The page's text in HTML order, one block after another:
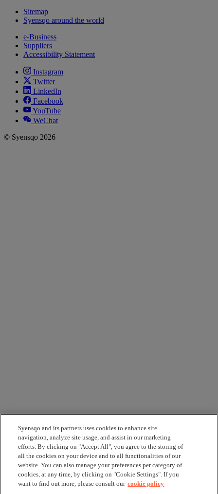
Sitemap
Syensqo around the world
e-Business
Suppliers
Accessibility Statement
Instagram
Twitter
LinkedIn
Facebook
YouTube
WeChat
© Syensqo 2026
Syensqo and its partners uses cookies to enhance site
navigation, analyze site usage, and assist in our marketing
efforts. By clicking on "Accept All", you agree to the storing of
all the cookies on your device and to all functionalities of our
website. You can also manage your preferences per category of
cookies, at any time, by clicking on "Cookie Settings". If you
want to find out more, please consult our cookie policy